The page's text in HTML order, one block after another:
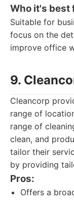
Who it's best
Suitable for
focus on the
improve office
9.
Cleancorp
range of
range of
clean, and
tailor their
by providing
Pros:
Offers a